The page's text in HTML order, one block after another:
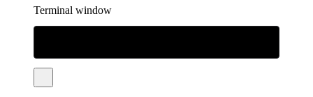
Terminal window